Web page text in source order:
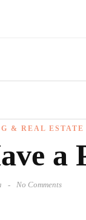
& REAL ESTATE
a
No Comments